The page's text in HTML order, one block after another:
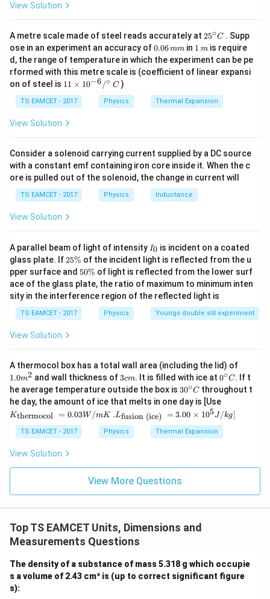
View Solution
A metre scale made of steel reads accurately at 25
{\c
ir
c}
25∘C . Supp
ose in an experiment an accuracy of0.
0
6
\,
m
0.06mm in 1
\,
m
1 mis require
d, the range of temperature in which the experiment can be pe
rformed with this metre scale is (coefficient of linear expansi
on of steel is 11
me
s 1
0^
/^
{\c
ir
c}
\,
C
11 × 10−6/∘ C)
TS EAMCET - 2017 Physics Thermal Expansion
View Solution
Consider a solenoid carrying current supplied by a DC source
with a constant emf containing iron core inside it. When the c
ore is pulled out of the solenoid, the change in current will
TS EAMCET - 2017 Physics Inductance
View Solution
A parallel beam of light of intensity I
_
0
I0 is incident on a coated
glass plate. If2
5
\
%
25% of the incident light is reflected from the u
pper surface and 5
0
\
%
50% of light is reflected from the lower surf
ace of the glass plate, the ratio of maximum to minimum inten
sity in the interference region of the reflected light is
TS EAMCET - 2017 Physics Youngs double slit experiment
View Solution
A thermocol box has a total wall area (including the lid) of
m
^
{2}
1.0m2 and wall thickness of 3
c
m
3cm. It is filled with ice at 0^
{\c
ir
c}
C
0∘C. If t
he average temperature outside the box is 30
^
{\c
ir
c}
C
30∘C throughout t
he day, the amount of ice that melts in one day is [Use
{\t
ext
{t
her
}}
3
Kthermocol = 0.03W/mK
.L_
{\t
ext
{fu
ce)
}}
me
s 1
0^
J /
kg
.Lfusion (ice) = 3.00 × 105J /kg]
TS EAMCET - 2017 Physics Thermal Expansion
View Solution
View More Questions
Top TS EAMCET Units, Dimensions and
Measurements Questions
The density of a substance of mass 5.318 g which occupie
s a volume of 2.43 cm³ is (up to correct significant figure
s):